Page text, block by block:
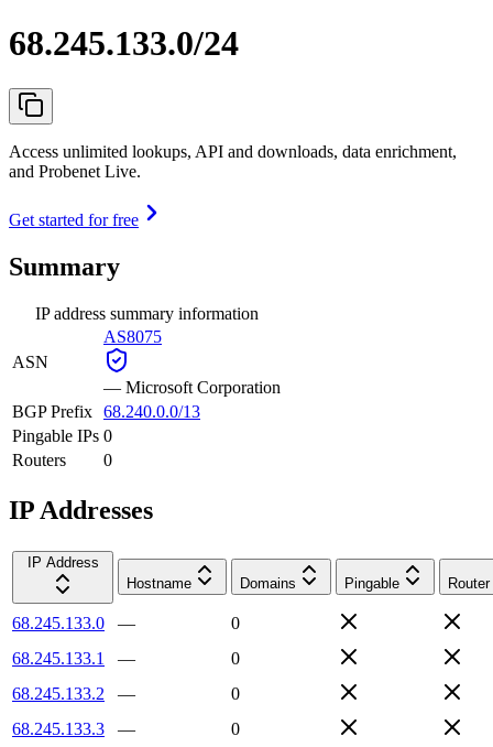
68.245.133.0/24
Access unlimited lookups, API and downloads, data enrichment,
and Probenet Live.
Get started for free
Summary
IP address summary information
ASN
AS8075
— Microsoft Corporation
BGP Prefix 68.240.0.0/13
Pingable IPs 0
Routers
0
IP Addresses
IP Address
Hostname
Domains Pingable Router
68.245.133.0 —
0
68.245.133.1
—
0
68.245.133.2
—
0
68.245.133.3
—
0